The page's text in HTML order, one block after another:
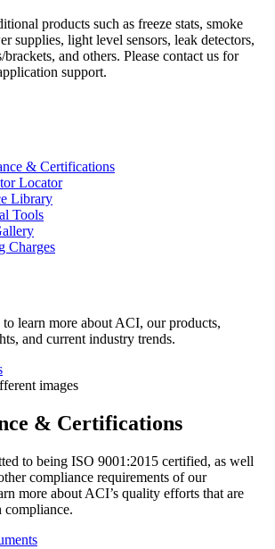
products such as freeze stats, smoke
supplies, light level sensors, leak detectors,
and others. Please contact us for
support.
& Certifications
Locator
Library
Tools
Charges
learn more about ACI, our products,
and current industry trends.
& Certifications
to being ISO 9001:2015 certified, as well
compliance requirements of our
more about ACI’s quality efforts that are
compliance.